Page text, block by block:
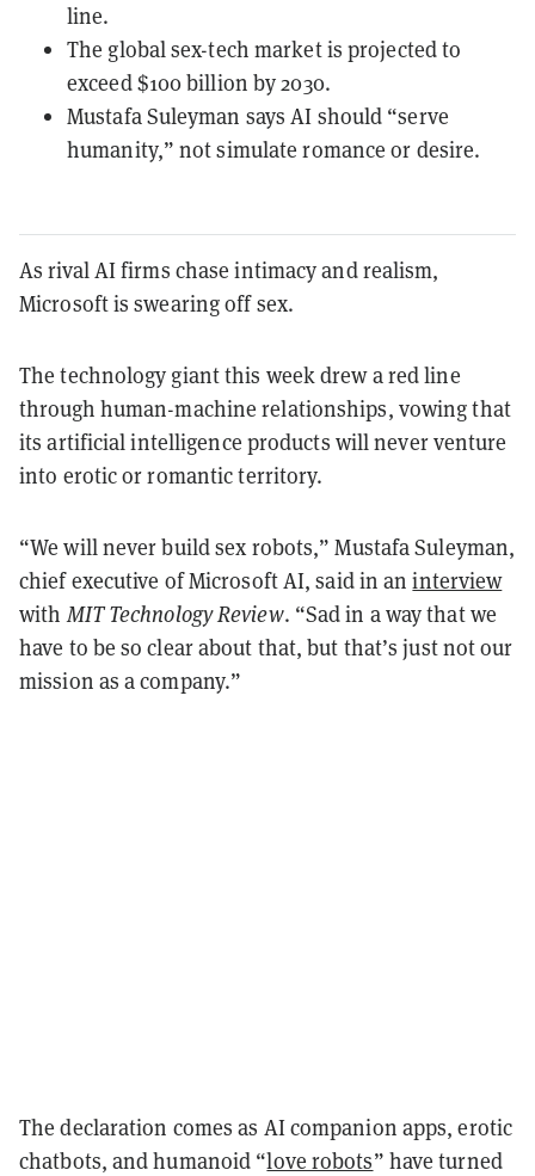
line.
The global sex-tech market is projected to
exceed $100 billion by 2030.
Mustafa Suleyman says AI should “serve
humanity,” not simulate romance or desire.
As rival AI firms chase intimacy and realism,
Microsoft is swearing off sex.
The technology giant this week drew a red line
through human-machine relationships, vowing that
its artificial intelligence products will never venture
into erotic or romantic territory.
“We will never build sex robots,” Mustafa Suleyman,
chief executive of Microsoft AI, said in aninterview
withMIT Technology Review. “Sad in a way that we
have to be so clear about that, but that’s just not our
mission as a company.”
The declaration comes as AI companion apps, erotic
chatbots, and humanoid “love robots” have turned